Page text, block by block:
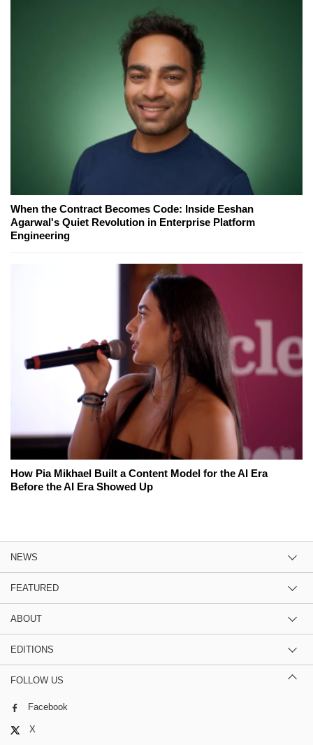
When the Contract Becomes Code: Inside Eeshan
Agarwal's Quiet Revolution in Enterprise Platform
Engineering
How Pia Mikhael Built a Content Model for the AI Era
Before the AI Era Showed Up
NEWS
FEATURED
ABOUT
EDITIONS
FOLLOW US
Facebook
X